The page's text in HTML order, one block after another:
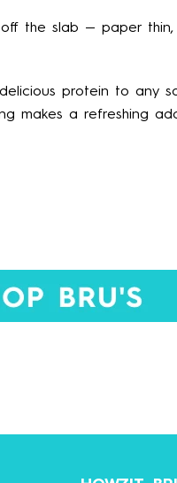
the slab — paper
protein to any
makes a refreshing